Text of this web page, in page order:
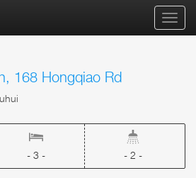
168 Hongqiao Rd
- 3 - - 2 -